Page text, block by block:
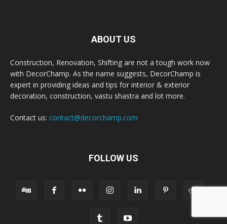
ABOUT US
Construction, Renovation, Shifting are not a tough work now
with DecorChamp. As the name suggests, DecorChamp is
expert in providing ideas and tips for interior & exterior
decoration, construction, vastu shastra and lot more.
Contact us: contact@decorchamp.com
FOLLOW US